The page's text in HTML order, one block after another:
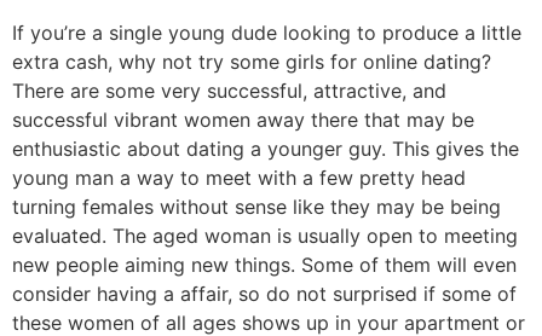
If you’re a single young dude looking to produce a little
extra cash, why not try some girls for online dating?
There are some very successful, attractive, and
successful vibrant women away there that may be
enthusiastic about dating a younger guy. This gives the
young man a way to meet with a few pretty head
turning females without sense like they may be being
evaluated. The aged woman is usually open to meeting
new people aiming new things. Some of them will even
consider having a affair, so do not surprised if some of
these women of all ages shows up in your apartment or